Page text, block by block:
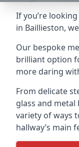
If you’re
in Baillieston,
Our bespoke
brilliant option
more daring
From delicate
glass and
variety of ways
hallway’s main